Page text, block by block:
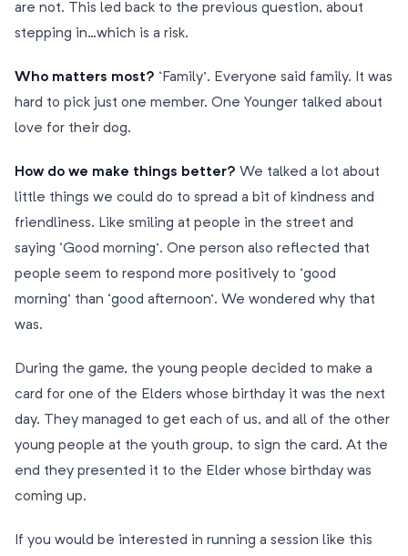
are not. This led back to the previous question, about
stepping in…which is a risk.
Who matters most? ‘Family’. Everyone said family. It was
hard to pick just one member. One Younger talked about
love for their dog.
How do we make things better? We talked a lot about
little things we could do to spread a bit of kindness and
friendliness. Like smiling at people in the street and
saying ‘Good morning’. One person also reflected that
people seem to respond more positively to ‘good
morning’ than ‘good afternoon’. We wondered why that
was.
During the game, the young people decided to make a
card for one of the Elders whose birthday it was the next
day. They managed to get each of us, and all of the other
young people at the youth group, to sign the card. At the
end they presented it to the Elder whose birthday was
coming up.
If you would be interested in running a session like this